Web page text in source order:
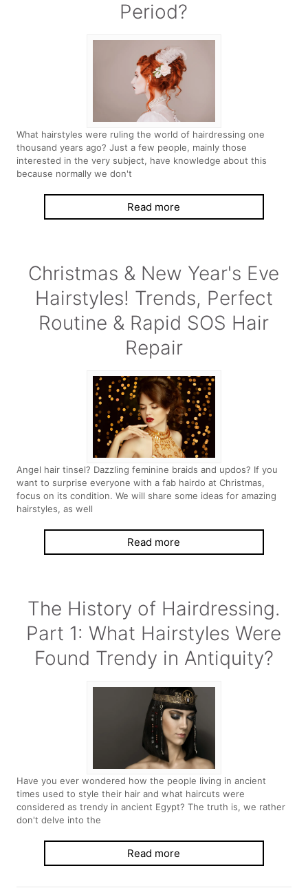
Period?
What hairstyles were ruling the world of hairdressing one
thousand years ago? Just a few people, mainly those
interested in the very subject, have knowledge about this
because normally we don't
Read more
Christmas & New Year's Eve
Hairstyles! Trends, Perfect
Routine & Rapid SOS Hair
Repair
Angel hair tinsel? Dazzling feminine braids and updos? If you
want to surprise everyone with a fab hairdo at Christmas,
focus on its condition. We will share some ideas for amazing
hairstyles, as well
Read more
The History of Hairdressing.
Part 1: What Hairstyles Were
Found Trendy in Antiquity?
Have you ever wondered how the people living in ancient
times used to style their hair and what haircuts were
considered as trendy in ancient Egypt? The truth is, we rather
don't delve into the
Read more